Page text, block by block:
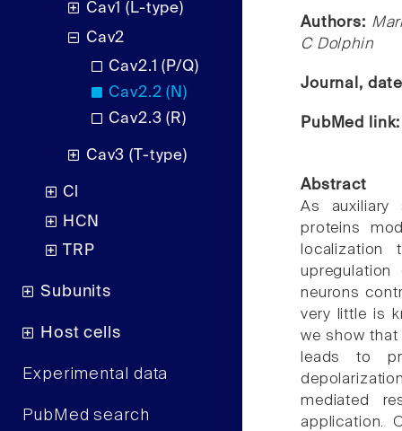
Cav1 (L-type)
Cav2
Cav2.1 (P/Q)
Cav2.2 (N)
Cav2.3 (R)
Cav3 (T-type)
Cl
HCN
TRP
Subunits
Host cells
Experimental data
PubMed search
Authors:
C Dolphin
Journal,
PubMed
Abstract
As auxiliary
proteins
localization
neurons
very little is
we show
leads to
mediated
application.